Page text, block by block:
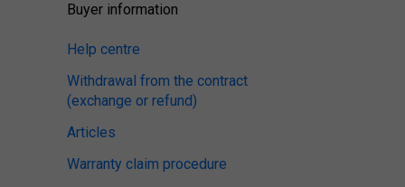
Buyer information
Help centre
Withdrawal from the contract
(exchange or refund)
Articles
Warranty claim procedure